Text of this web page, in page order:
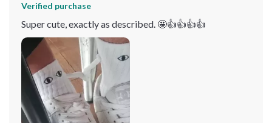
Verified purchase
Super cute, exactly as described. 🤩👍👍👍👍